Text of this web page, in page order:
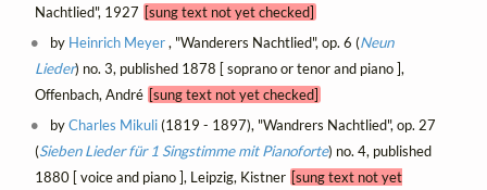
Nachtlied", 1927 [sung text not yet checked]
by Heinrich Meyer, "Wanderers Nachtlied", op. 6 (Neun
Lieder) no. 3, published 1878 [ soprano or tenor and piano ],
Offenbach, André [sung text not yet checked]
byCharles Mikuli(1819 - 1897), "Wandrers Nachtlied", op. 27
(Sieben Lieder für 1 Singstimme mit Pianoforte) no. 4, published
1880 [ voice and piano ], Leipzig, Kistner [sung text not yet